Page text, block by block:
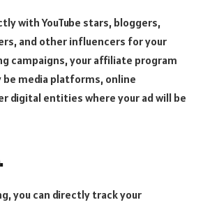
with YouTube stars, bloggers,
and other influencers for your
campaigns, your affiliate program
media platforms, online
digital entities where your ad will be
you can directly track your